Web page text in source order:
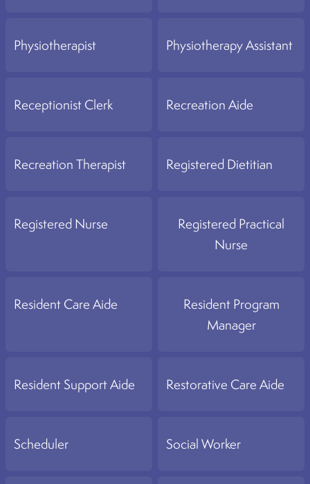
Physiotherapist Physiotherapy Assistant
Receptionist Clerk Recreation Aide
Recreation Therapist Registered Dietitian
Registered Nurse
Registered Practical
Nurse
Resident Care Aide
Resident Program
Manager
Resident Support Aide Restorative Care Aide
Scheduler Social Worker